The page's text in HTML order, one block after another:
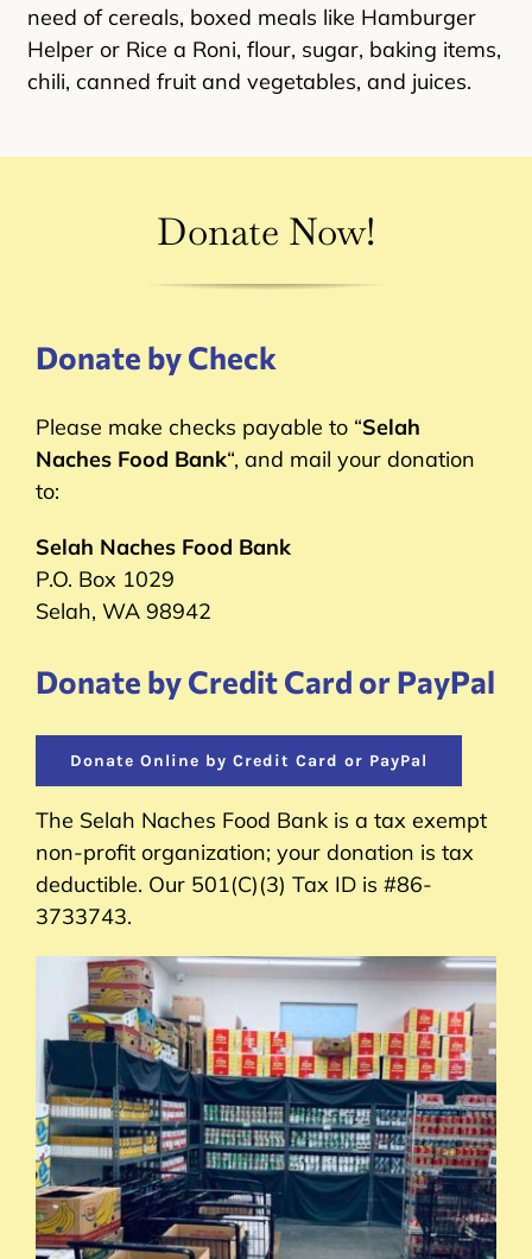
need of cereals, boxed meals like Hamburger
Helper or Rice a Roni, flour, sugar, baking items,
chili, canned fruit and vegetables, and juices.
Donate Now!
Donate by Check
Please make checks payable to “Selah
Naches Food Bank“, and mail your donation
to:
Selah Naches Food Bank
P.O. Box 1029
Selah, WA 98942
Donate by Credit Card or PayPal
Donate Online by Credit Card or PayPal
The Selah Naches Food Bank is a tax exempt
non-profit organization; your donation is tax
deductible. Our 501(C)(3) Tax ID is #86-
3733743.